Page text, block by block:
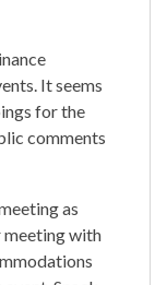
It seems
for the
comments
as
meeting with